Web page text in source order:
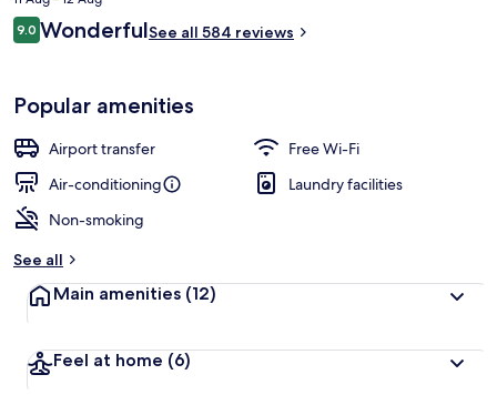
is
£128
Reviews
9.09.0 out of 10
WonderfulSee all 584 reviews
Popular amenities
Airport transfer
Free Wi-Fi
Air-conditioning
Laundry facilities
Non-smoking
See all
Main amenities (12)
Feel at home (6)